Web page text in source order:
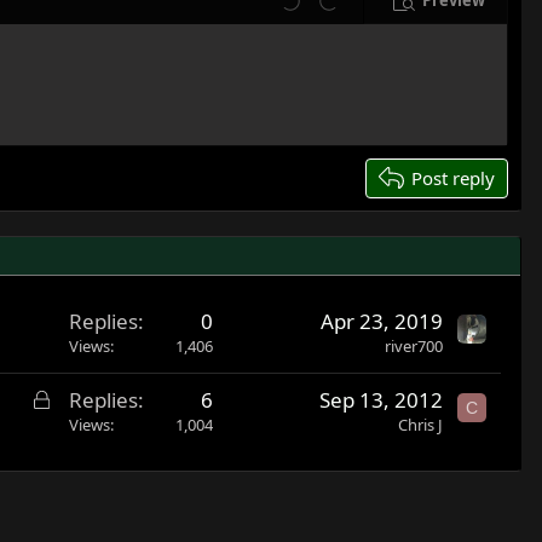
Undo Redo
Post reply
Replies 0
Views 1,406
Apr 23, 2019
river700
L
Replies 6
Views 1,004
Sep 13, 2012
Chris J
C